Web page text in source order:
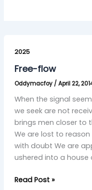
2025
Free-flow
Oddymacfoy / April 22,
When the signal
we seek are not
brings men closer to
We are lost to
with doubt We are
ushered into a house
flow
Read Post »